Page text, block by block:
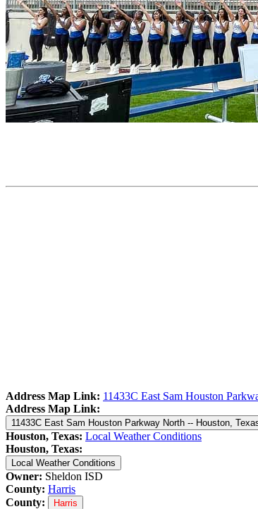
Address Map Link: 11433C East Sam Houston
Address Map Link:
Houston, Texas: Local Weather Conditions
Houston, Texas:
Local Weather Conditions
Owner: Sheldon ISD
County: Harris
County:
Harris